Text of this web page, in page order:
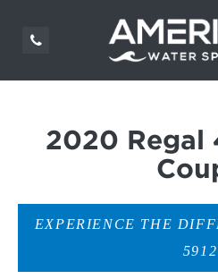
2020 Regal
EXPERIENCE THE
5912